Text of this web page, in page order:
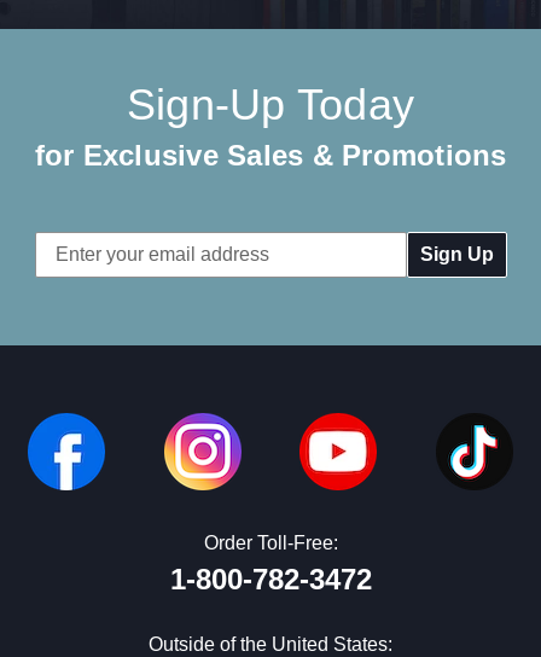
Sign-Up Today
for Exclusive Sales & Promotions
Email
Address
Order Toll-Free:
1-800-782-3472
Outside of the United States: